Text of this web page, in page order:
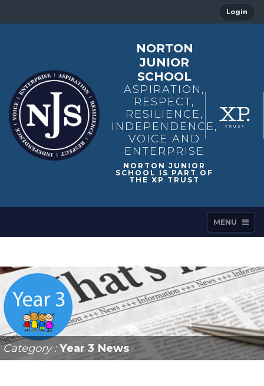
Login
NORTON
JUNIOR
SCHOOL
ASPIRATION,
RESPECT,
RESILIENCE,
INDEPENDENCE,
VOICE AND
ENTERPRISE
MENU
Category : Year 3 News